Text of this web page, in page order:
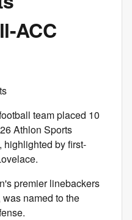
ACC
team placed 10
Athlon Sports
highlighted by first-
premier linebackers
named to the